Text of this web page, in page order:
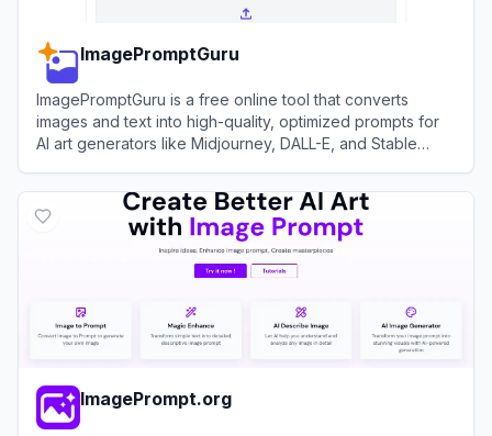
ImagePromptGuru
ImagePromptGuru is a free online tool that converts
images and text into high-quality, optimized prompts for
AI art generators like Midjourney, DALL-E, and Stable
ImagePrompt.org